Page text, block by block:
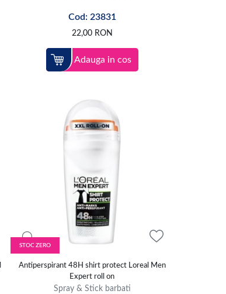
Cod: 23831
22,00 RON
Adauga in cos
STOC ZERO
Antiperspirant 48H shirt protect Loreal Men
Expert roll on
Spray & Stick barbati